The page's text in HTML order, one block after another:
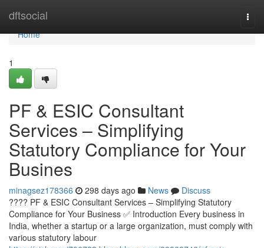
dftsocial
Home
Home
1
PF & ESIC Consultant
Services – Simplifying
Statutory Compliance for Your
Busines
minagsez178366 298 days ago News
Discuss
???? PF & ESIC Consultant Services – Simplifying Statutory
Compliance for Your Business ✅ Introduction Every business in
India, whether a startup or a large organization, must comply with
various statutory labour